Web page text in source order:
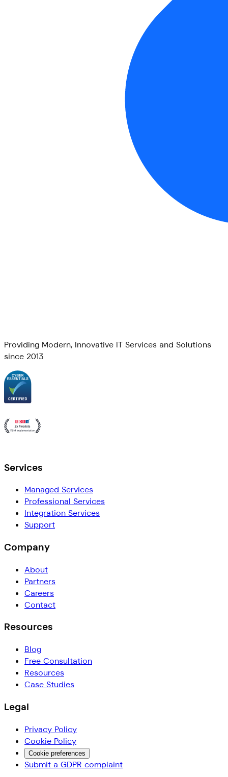
Providing Modern, Innovative IT Services and Solutions
since 2013
Services
Managed Services
Professional Services
Integration Services
Support
Company
About
Partners
Careers
Contact
Resources
Blog
Free Consultation
Resources
Case Studies
Legal
Privacy Policy
Cookie Policy
Cookie preferences
Submit a GDPR complaint